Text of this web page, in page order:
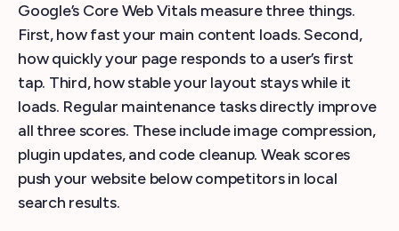
Google’s Core Web Vitals measure three things.
First, how fast your main content loads. Second,
how quickly your page responds to a user’s first
tap. Third, how stable your layout stays while it
loads. Regular maintenance tasks directly improve
all three scores. These include image compression,
plugin updates, and code cleanup. Weak scores
push your website below competitors in local
search results.